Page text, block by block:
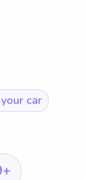
car